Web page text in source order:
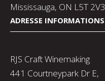
Mississauga, ON L5T 2V3
ADRESSE INFORMATIONS
RJS Craft Winemaking
441 Courtneypark Dr E,